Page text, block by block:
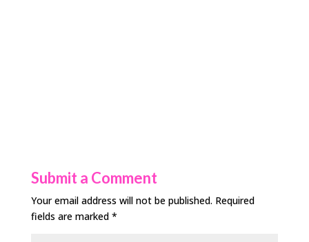
Submit a Comment
Your email address will not be published. Required
fields are marked *